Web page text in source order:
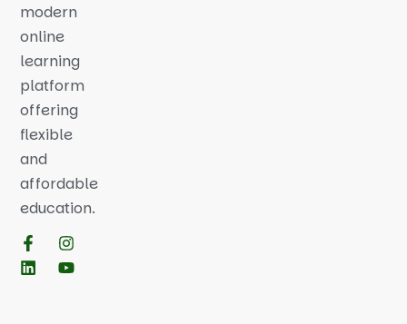
modern
online
learning
platform
offering
flexible
and
affordable
education.